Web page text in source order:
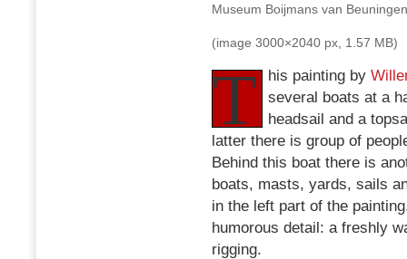
Museum Boijmans van
(image 3000×2040 px, 1.57 MB)
T his painting by
several boats at a
headsail and a
latter there is group of
Behind this boat there is
boats, masts, yards, sails
in the left part of the
humorous detail: a freshly
rigging.